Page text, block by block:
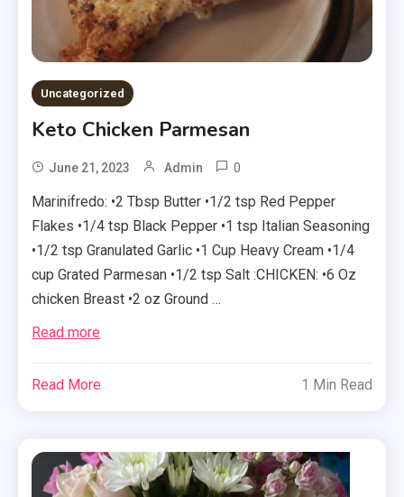
Uncategorized
Keto Chicken Parmesan
June 21, 2023 Admin 0
Marinifredo: •2 Tbsp Butter •1/2 tsp Red Pepper
Flakes •1/4 tsp Black Pepper •1 tsp Italian Seasoning
•1/2 tsp Granulated Garlic •1 Cup Heavy Cream •1/4
cup Grated Parmesan •1/2 tsp Salt :CHICKEN: •6 Oz
chicken Breast •2 oz Ground …
Read more
Read More 1 Min Read